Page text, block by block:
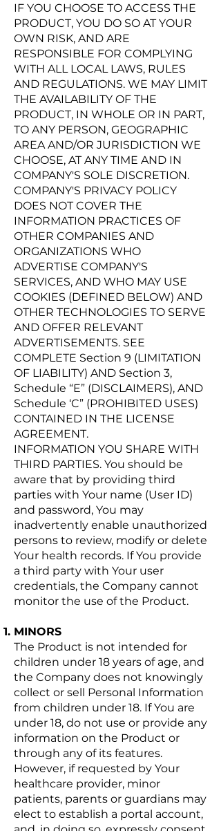
IF YOU CHOOSE TO ACCESS THE
PRODUCT, YOU DO SO AT YOUR
OWN RISK, AND ARE
RESPONSIBLE FOR COMPLYING
WITH ALL LOCAL LAWS, RULES
AND REGULATIONS. WE MAY LIMIT
THE AVAILABILITY OF THE
PRODUCT, IN WHOLE OR IN PART,
TO ANY PERSON, GEOGRAPHIC
AREA AND/OR JURISDICTION WE
CHOOSE, AT ANY TIME AND IN
COMPANY'S SOLE DISCRETION.
COMPANY'S PRIVACY POLICY
DOES NOT COVER THE
INFORMATION PRACTICES OF
OTHER COMPANIES AND
ORGANIZATIONS WHO
ADVERTISE COMPANY'S
SERVICES, AND WHO MAY USE
COOKIES (DEFINED BELOW) AND
OTHER TECHNOLOGIES TO SERVE
AND OFFER RELEVANT
ADVERTISEMENTS. SEE
COMPLETE Section 9 (LIMITATION
OF LIABILITY) AND Section 3,
Schedule “E” (DISCLAIMERS), AND
Schedule ‘C” (PROHIBITED USES)
CONTAINED IN THE LICENSE
AGREEMENT.
INFORMATION YOU SHARE WITH
THIRD PARTIES. You should be
aware that by providing third
parties with Your name (User ID)
and password, You may
inadvertently enable unauthorized
persons to review, modify or delete
Your health records. If You provide
a third party with Your user
credentials, the Company cannot
monitor the use of the Product.
MINORS
The Product is not intended for
children under 18 years of age, and
the Company does not knowingly
collect or sell Personal Information
from children under 18. If You are
under 18, do not use or provide any
information on the Product or
through any of its features.
However, if requested by Your
healthcare provider, minor
patients, parents or guardians may
elect to establish a portal account,